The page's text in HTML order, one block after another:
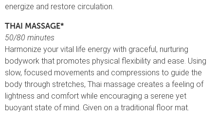
energize and restore circulation.
THAI MASSAGE*
50/80 minutes
Harmonize your vital life energy with graceful, nurturing
bodywork that promotes physical flexibility and ease. Using
slow, focused movements and compressions to guide the
body through stretches, Thai massage creates a feeling of
lightness and comfort while encouraging a serene yet
buoyant state of mind. Given on a traditional floor mat.